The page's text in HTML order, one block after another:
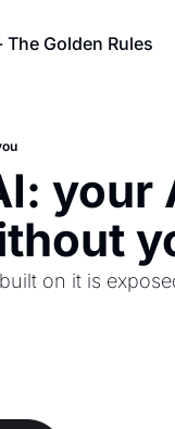
The Golden Rules
your
on it is